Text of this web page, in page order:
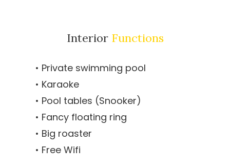
Interior Functions
Private swimming pool
Karaoke
Pool tables (Snooker)
Fancy floating ring
Big roaster
Free Wifi